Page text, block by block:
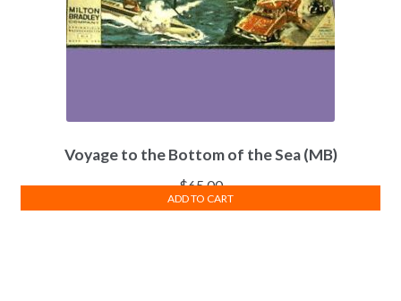
Voyage to the Bottom of the Sea (MB)
$65.00
ADD TO CART